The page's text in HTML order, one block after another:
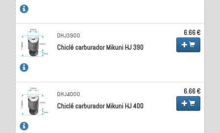
DHJ3900
Chiclé carburador Mikuni HJ 390
6.66 €
DHJ4000
Chiclé carburador Mikuni HJ 400
6.66 €